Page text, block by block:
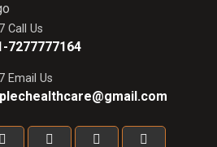
Call Us
7277777164
Email Us